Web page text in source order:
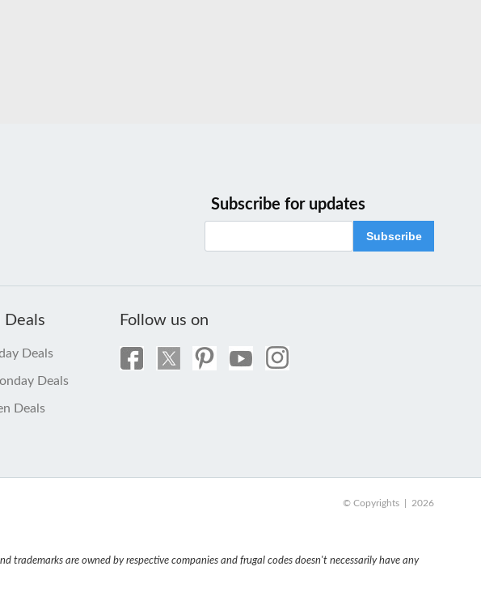
Subscribe for updates
Subscribe
Deals
Deals
Deals
Deals
Follow us on
© Copyrights | 2026
trademarks are owned by respective companies and frugal codes doesn't necessarily have any